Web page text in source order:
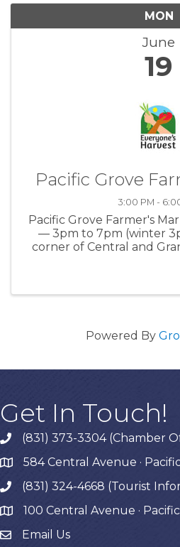
MON
June
19
Pacific Grove
3:00 PM -
Pacific Grove Farmer's
— 3pm to 7pm (winter
corner of Central and
Powered By
Get In Touch!
phone(831) 373-3304 (Chamber
map584 Central Avenue ·
phone(831) 324-4668 (Tourist
map 100 Central Avenue ·
Email Us